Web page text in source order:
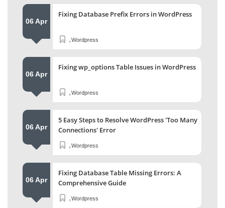
06 Apr
Fixing Database Prefix Errors in WordPress
Wordpress
,
06 Apr
Fixing wp_options Table Issues in WordPress
Wordpress
,
06 Apr
5 Easy Steps to Resolve WordPress 'Too Many
Connections' Error
Wordpress
,
06 Apr
Fixing Database Table Missing Errors: A
Comprehensive Guide
Wordpress
,